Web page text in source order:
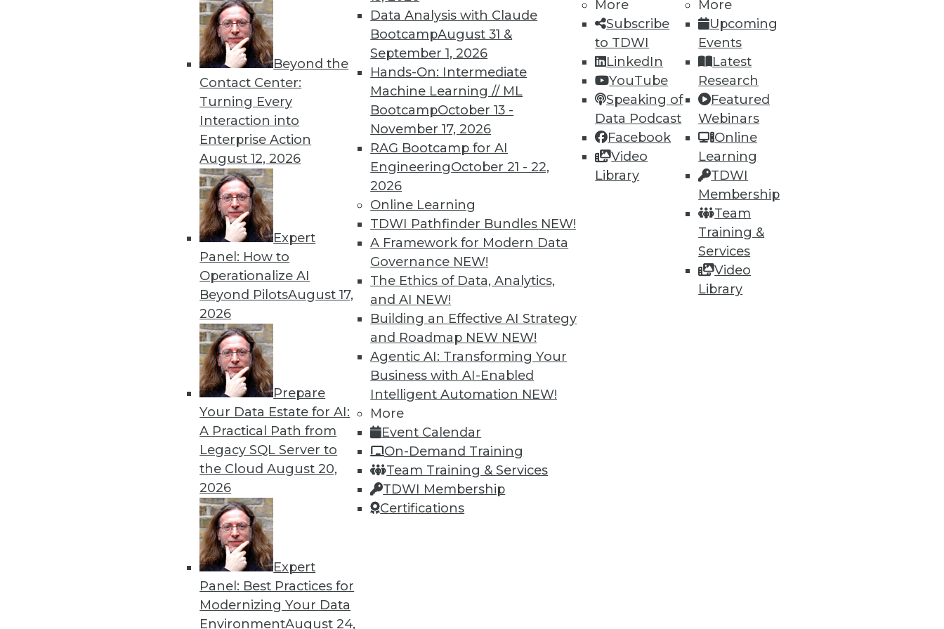
Beyond the
Contact Center:
Turning Every
Interaction into
Enterprise Action
August 12, 2026
Expert
Panel: How to
Operationalize AI
Beyond PilotsAugust 17,
2026
Prepare
Your Data Estate for AI:
A Practical Path from
Legacy SQL Server to
the CloudAugust 20,
2026
Expert
Panel: Best Practices for
Modernizing Your Data
EnvironmentAugust 24,
Data Analysis with Claude
BootcampAugust 31 &
September 1, 2026
Hands-On: Intermediate
Machine Learning // ML
BootcampOctober 13 -
November 17, 2026
RAG Bootcamp for AI
EngineeringOctober 21 - 22,
2026
Online Learning
TDWI Pathfinder Bundles NEW!
A Framework for Modern Data
Governance NEW!
The Ethics of Data, Analytics,
and AI NEW!
Building an Effective AI Strategy
and Roadmap NEW NEW!
Agentic AI: Transforming Your
Business with AI-Enabled
Intelligent Automation NEW!
More
Event Calendar
On-Demand Training
Team Training & Services
TDWI Membership
Certifications
More
Subscribe
to TDWI
LinkedIn
YouTube
Speaking of
Data Podcast
Facebook
Video
Library
More
Upcoming
Events
Latest
Research
Featured
Webinars
Online
Learning
TDWI
Membership
Team
Training &
Services
Video
Library
Security Threat Statistics Shed Light on Global Hacking
The U.S. faced four times the number of DDoS attacks as China last
month; government data leaks nearly triple in one year.
James E. Powell
Data Digest: Training Deep Learning, Applying AutoML, ML for Weather
How different training could enhance deep learning, how AutoML assists
data scientists, and how machine learning might improve weather
By Upside Staff
CEO Perspective: Your Enterprise and the Future of AI
Arijit Sengupta, founder and CEO of Aible, explains how AI is changing
and why a single AI model is no longer smart business.
James E. Powell
21 22 23 24